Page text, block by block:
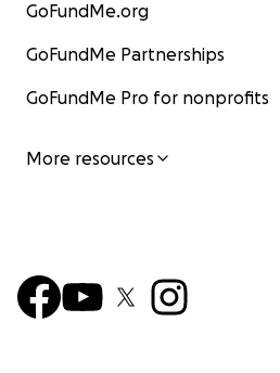
GoFundMe.org
GoFundMe Partnerships
GoFundMe Pro for nonprofits
More resources